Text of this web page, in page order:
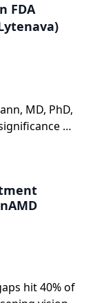
FDA
MD, PhD,
of
hit 40% of